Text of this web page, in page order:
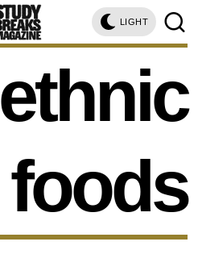
LIGHT
ethnic
foods